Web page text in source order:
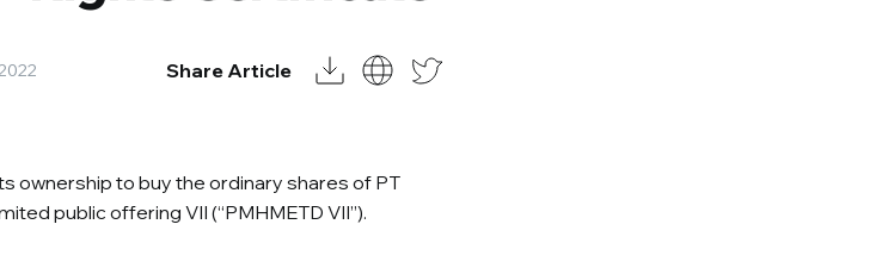
Share Article
ownership to buy the ordinary shares of PT
public offering VII (“PMHMETD VII”).